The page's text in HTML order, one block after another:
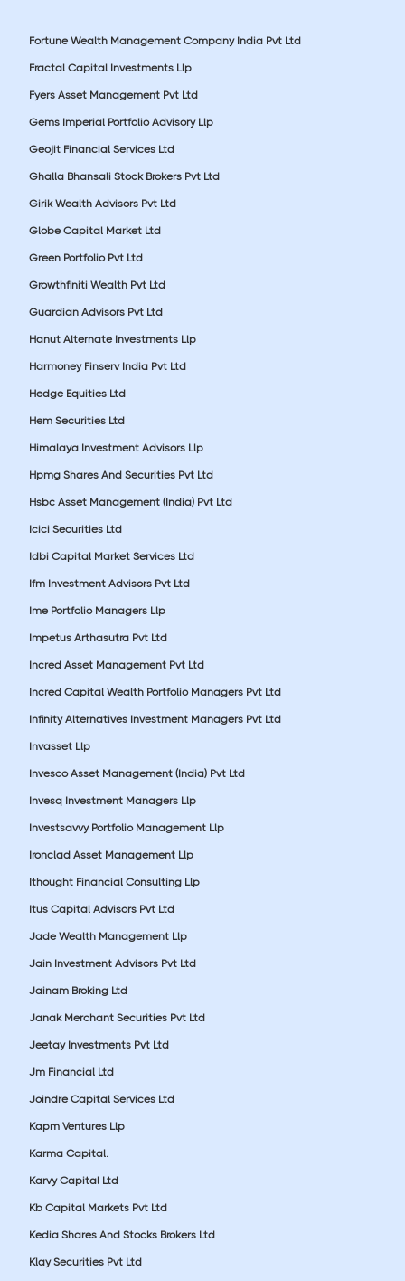
Fortune Wealth Management Company India Pvt Ltd
Fractal Capital Investments Llp
Fyers Asset Management Pvt Ltd
Gems Imperial Portfolio Advisory Llp
Geojit Financial Services Ltd
Ghalla Bhansali Stock Brokers Pvt Ltd
Girik Wealth Advisors Pvt Ltd
Globe Capital Market Ltd
Green Portfolio Pvt Ltd
Growthfiniti Wealth Pvt Ltd
Guardian Advisors Pvt Ltd
Hanut Alternate Investments Llp
Harmoney Finserv India Pvt Ltd
Hedge Equities Ltd
Hem Securities Ltd
Himalaya Investment Advisors Llp
Hpmg Shares And Securities Pvt Ltd
Hsbc Asset Management (India) Pvt Ltd
Icici Securities Ltd
Idbi Capital Market Services Ltd
Ifm Investment Advisors Pvt Ltd
Ime Portfolio Managers Llp
Impetus Arthasutra Pvt Ltd
Incred Asset Management Pvt Ltd
Incred Capital Wealth Portfolio Managers Pvt Ltd
Infinity Alternatives Investment Managers Pvt Ltd
Invasset Llp
Invesco Asset Management (India) Pvt Ltd
Invesq Investment Managers Llp
Investsavvy Portfolio Management Llp
Ironclad Asset Management Llp
Ithought Financial Consulting Llp
Itus Capital Advisors Pvt Ltd
Jade Wealth Management Llp
Jain Investment Advisors Pvt Ltd
Jainam Broking Ltd
Janak Merchant Securities Pvt Ltd
Jeetay Investments Pvt Ltd
Jm Financial Ltd
Joindre Capital Services Ltd
Kapm Ventures Llp
Karma Capital.
Karvy Capital Ltd
Kb Capital Markets Pvt Ltd
Kedia Shares And Stocks Brokers Ltd
Klay Securities Pvt Ltd